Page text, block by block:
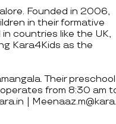
Founded in 2006,
in their formative
countries like the UK,
Kara4Kids as the
Their preschool
from 8:30 am
|